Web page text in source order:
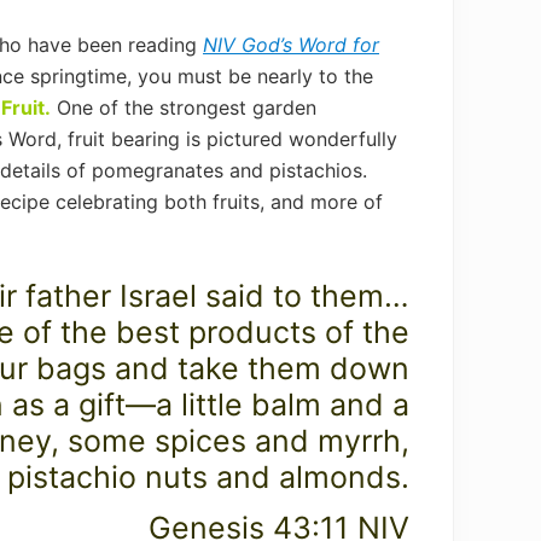
have been reading NIV God’s Word for
springtime, you must be nearly to the
One of the strongest garden
Word, fruit bearing is pictured wonderfully
of pomegranates and pistachios.
celebrating both fruits, and more of
father Israel said to them…
of the best products of the
bags and take them down
as a gift—a little balm and a
some spices and myrrh,
nuts and almonds.
Genesis 43:11 NIV